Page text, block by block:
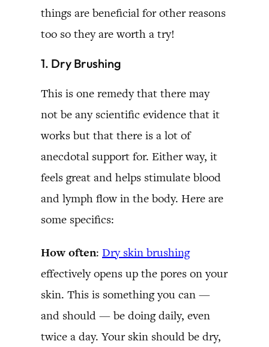
things are beneficial for other reasons
too so they are worth a try!
1. Dry Brushing
This is one remedy that there may
not be any scientific evidence that it
works but that there is a lot of
anecdotal support for. Either way, it
feels great and helps stimulate blood
and lymph flow in the body. Here are
some specifics:
How often: Dry skin brushing
effectively opens up the pores on your
skin. This is something you can —
and should — be doing daily, even
twice a day. Your skin should be dry,